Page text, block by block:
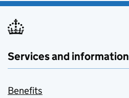
Services and information
Benefits